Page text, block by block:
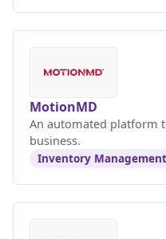
MotionMD
An automated platform
business.
Inventory Management